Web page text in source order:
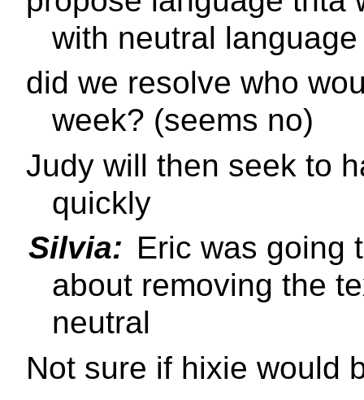
with neutral language
did we resolve who
week? (seems no)
Judy will then seek to
quickly
Silvia: Eric was going
about removing the
neutral
Not sure if hixie would